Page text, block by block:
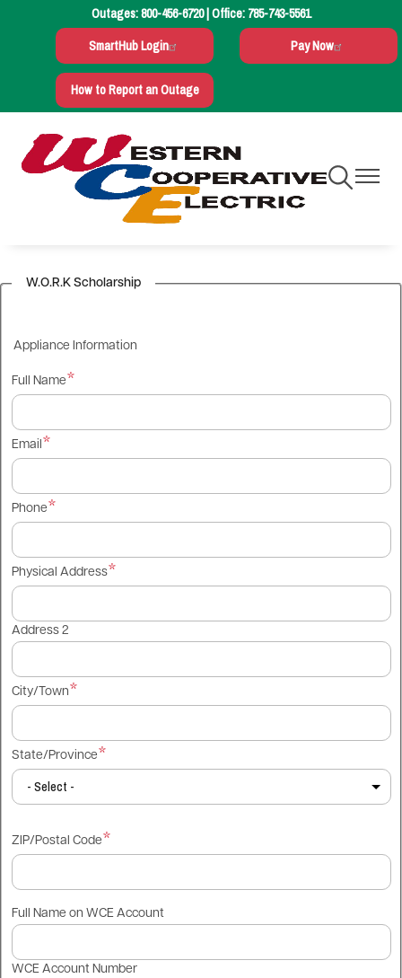
Skip
main
content
Outages:800-456-6720| Office: 785-743-5561
SmartHub Login
Pay Now
How to Report an Outage
Toggle
Navigation
Toggle
W.O.R.K Scholarship
Appliance Information
Full Name
Email
Phone
Physical Address
Address 2
City/Town
State/Province
ZIP/Postal Code
Full Name on WCE Account
WCE Account Number